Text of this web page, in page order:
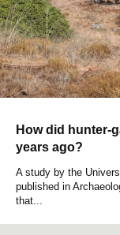
How did hunter-
years ago?
A study by the
published in
that...